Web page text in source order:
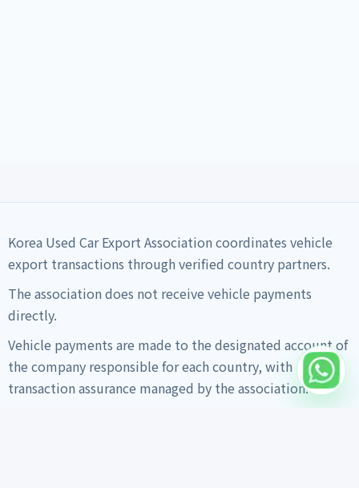
Korea Used Car Export Association coordinates vehicle
export transactions through verified country partners.
The association does not receive vehicle payments
directly.
Vehicle payments are made to the designated account of
the company responsible for each country, with
transaction assurance managed by the association.